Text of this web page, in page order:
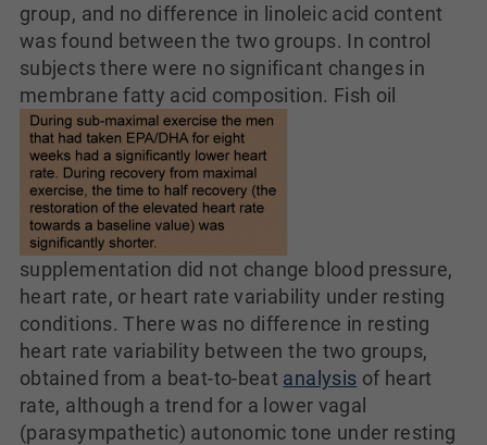
group, and no difference in linoleic acid content
was found between the two groups. In control
subjects there were no significant changes in
membrane fatty acid composition. Fish oil
supplementation did not change blood pressure,
heart rate, or heart rate variability under resting
conditions. There was no difference in resting
heart rate variability between the two groups,
obtained from a beat-to-beat analysis of heart
rate, although a trend for a lower vagal
(parasympathetic) autonomic tone under resting